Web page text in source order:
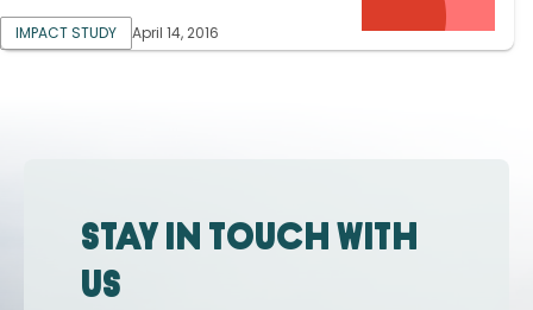
IMPACT STUDY April 14, 2016
Stay in touch with
us